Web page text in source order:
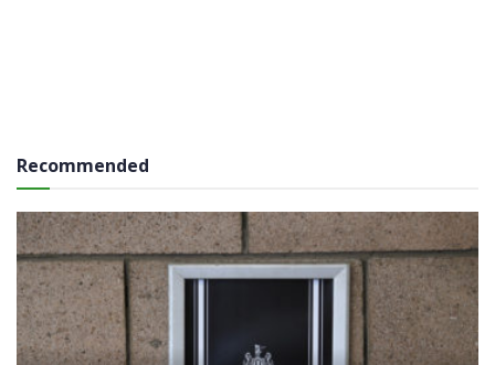
Recommended